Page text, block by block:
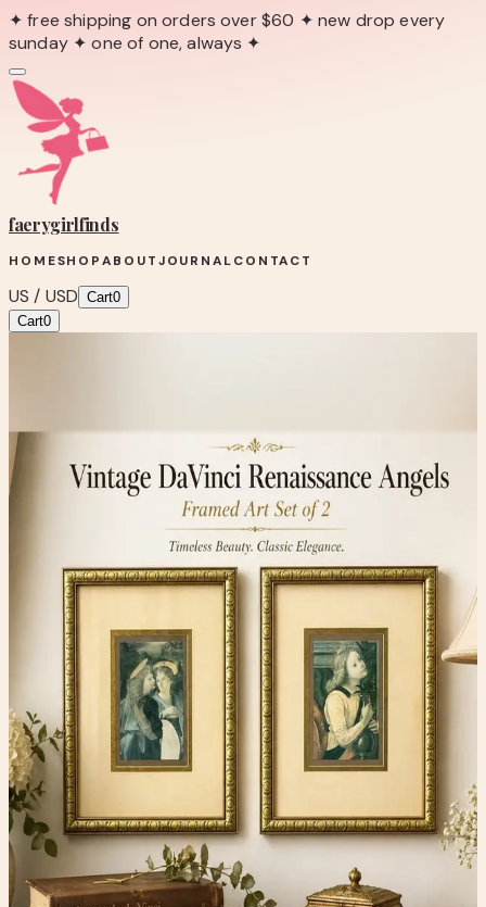
✦ free shipping on orders over $60 ✦ new drop every
sunday ✦ one of one, always ✦
faerygirlfinds
HOMESHOPABOUTJOURNALCONTACT
US / USD Cart0
Cart0
Vintage DaVinci Renaissance Angels
Framed Art
Home & Art
Condition
One-of-one resale item ready to ship.
Add to Cart
What to expect
-One-of-one inventory. Once it sells, it is gone.
-
Pay securely with PayPal at checkout.
-Shipping is calculated automatically during